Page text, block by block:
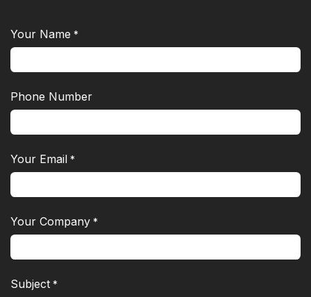
Your Name *
Phone Number
Your Email *
Your Company *
Subject *